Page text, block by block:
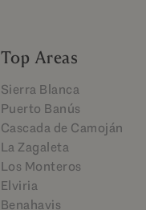
Top Areas
Sierra Blanca
Puerto Banús
Cascada de Camoján
La Zagaleta
Los Monteros
Elviria
Benahavis